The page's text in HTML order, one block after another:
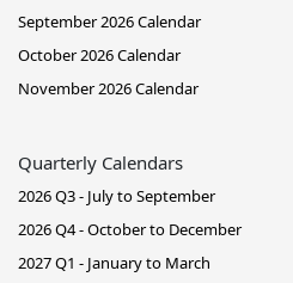
September 2026 Calendar
October 2026 Calendar
November 2026 Calendar
Quarterly Calendars
2026 Q3 - July to September
2026 Q4 - October to December
2027 Q1 - January to March